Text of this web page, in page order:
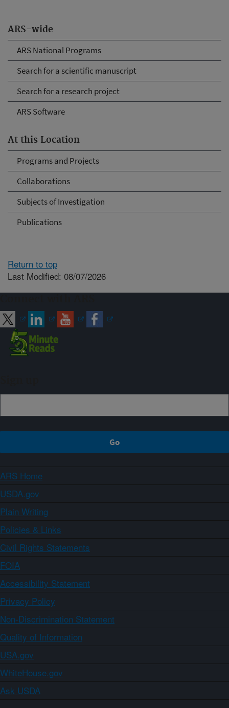
ARS-wide
ARS National Programs
Search for a scientific manuscript
Search for a research project
ARS Software
At this Location
Programs and Projects
Collaborations
Subjects of Investigation
Publications
Return to top
Last Modified: 08/07/2026
ARS Home
USDA.gov
Plain Writing
Policies & Links
Civil Rights Statements
FOIA
Accessibility Statement
Privacy Policy
Non-Discrimination Statement
Quality of Information
USA.gov
WhiteHouse.gov
Ask USDA